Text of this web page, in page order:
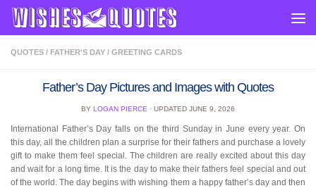
Skip to content
QUOTES / FATHER'S DAY / GREETING CARDS
Father’s Day Pictures and Images with Quotes
BY LOGAN PIERCE · UPDATED JUNE 9, 2026
International Father’s Day falls on the third Sunday in June every year. On
this day, all the children plan a surprise for their fathers and purchase a lovely
gift to make them feel special. The children are really excited about this day
and wait for a long time. It is the day to make their fathers feel special and out
of the world. The day begins with wishing them a happy father’s day and then